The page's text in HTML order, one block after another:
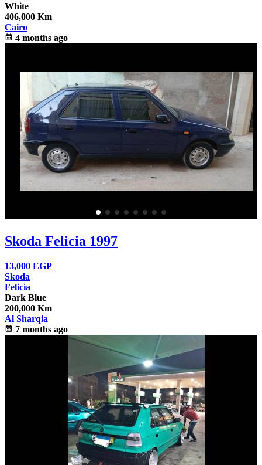
White
406,000 Km
Cairo
calendar_month 4 months ago
Skoda Felicia 1997
13,000 EGP
Skoda
Felicia
Dark Blue
200,000 Km
Al Sharqia
calendar_month 7 months ago